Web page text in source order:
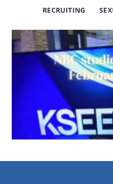
RECRUITING